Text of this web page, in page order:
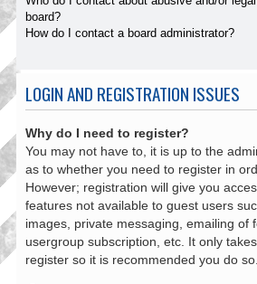
board?
How do I contact a board administrator?
LOGIN AND REGISTRATION ISSUES
Why do I need to register?
You may not have to, it is up to the
as to whether you need to register in
However; registration will give you
features not available to guest users
images, private messaging, emailing of
usergroup subscription, etc. It only
register so it is recommended you do so.